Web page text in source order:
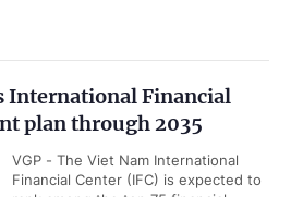
International Financial
plan through 2035
VGP - The Viet Nam International
Financial Center (IFC) is expected to